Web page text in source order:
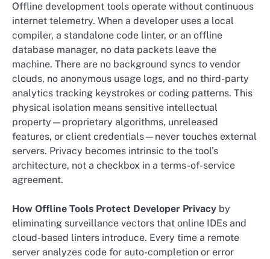
Offline development tools operate without continuous
internet telemetry. When a developer uses a local
compiler, a standalone code linter, or an offline
database manager, no data packets leave the
machine. There are no background syncs to vendor
clouds, no anonymous usage logs, and no third-party
analytics tracking keystrokes or coding patterns. This
physical isolation means sensitive intellectual
property—proprietary algorithms, unreleased
features, or client credentials—never touches external
servers. Privacy becomes intrinsic to the tool’s
architecture, not a checkbox in a terms-of-service
agreement.
How Offline Tools Protect Developer Privacy by
eliminating surveillance vectors that online IDEs and
cloud-based linters introduce. Every time a remote
server analyzes code for auto-completion or error